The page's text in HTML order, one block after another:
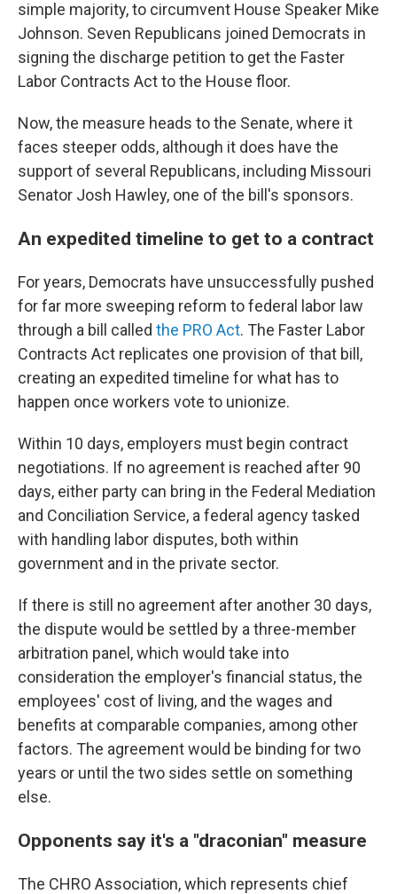
simple majority, to circumvent House Speaker Mike
Johnson. Seven Republicans joined Democrats in
signing the discharge petition to get the Faster
Labor Contracts Act to the House floor.
Now, the measure heads to the Senate, where it
faces steeper odds, although it does have the
support of several Republicans, including Missouri
Senator Josh Hawley, one of the bill's sponsors.
An expedited timeline to get to a contract
For years, Democrats have unsuccessfully pushed
for far more sweeping reform to federal labor law
through a bill called the PRO Act. The Faster Labor
Contracts Act replicates one provision of that bill,
creating an expedited timeline for what has to
happen once workers vote to unionize.
Within 10 days, employers must begin contract
negotiations. If no agreement is reached after 90
days, either party can bring in the Federal Mediation
and Conciliation Service, a federal agency tasked
with handling labor disputes, both within
government and in the private sector.
If there is still no agreement after another 30 days,
the dispute would be settled by a three-member
arbitration panel, which would take into
consideration the employer's financial status, the
employees' cost of living, and the wages and
benefits at comparable companies, among other
factors. The agreement would be binding for two
years or until the two sides settle on something
else.
Opponents say it's a "draconian" measure
The CHRO Association, which represents chief